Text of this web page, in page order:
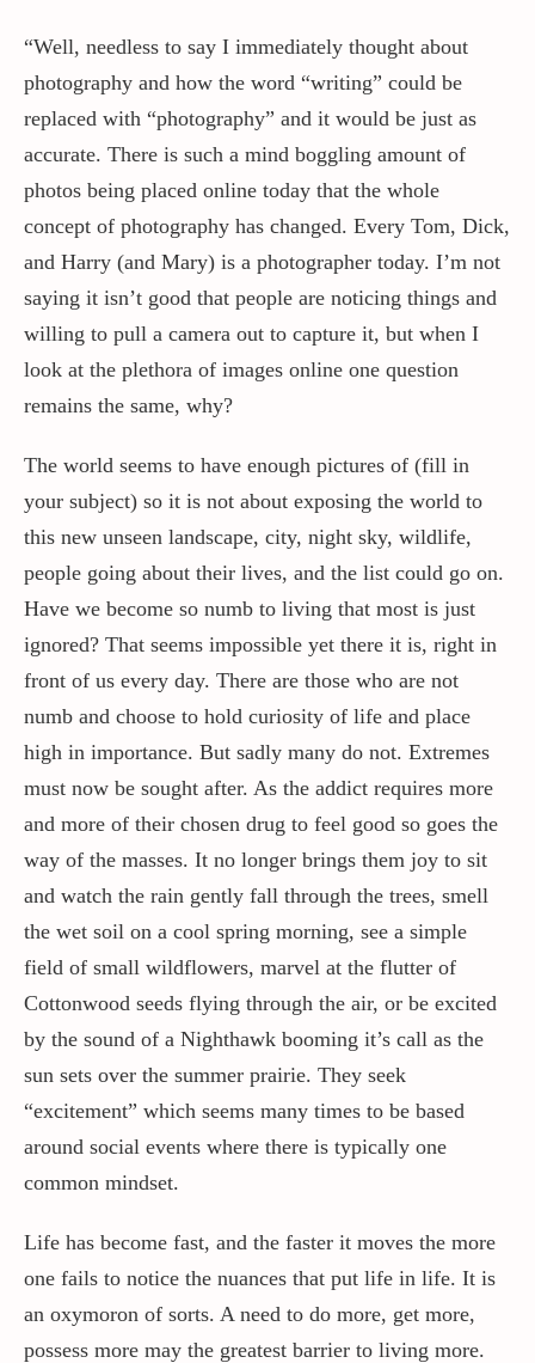
“Well, needless to say I immediately thought about
photography and how the word “writing” could be
replaced with “photography” and it would be just as
accurate. There is such a mind boggling amount of
photos being placed online today that the whole
concept of photography has changed. Every Tom, Dick,
and Harry (and Mary) is a photographer today. I’m not
saying it isn’t good that people are noticing things and
willing to pull a camera out to capture it, but when I
look at the plethora of images online one question
remains the same, why?
The world seems to have enough pictures of (fill in
your subject) so it is not about exposing the world to
this new unseen landscape, city, night sky, wildlife,
people going about their lives, and the list could go on.
Have we become so numb to living that most is just
ignored? That seems impossible yet there it is, right in
front of us every day. There are those who are not
numb and choose to hold curiosity of life and place
high in importance. But sadly many do not. Extremes
must now be sought after. As the addict requires more
and more of their chosen drug to feel good so goes the
way of the masses. It no longer brings them joy to sit
and watch the rain gently fall through the trees, smell
the wet soil on a cool spring morning, see a simple
field of small wildflowers, marvel at the flutter of
Cottonwood seeds flying through the air, or be excited
by the sound of a Nighthawk booming it’s call as the
sun sets over the summer prairie. They seek
“excitement” which seems many times to be based
around social events where there is typically one
common mindset.
Life has become fast, and the faster it moves the more
one fails to notice the nuances that put life in life. It is
an oxymoron of sorts. A need to do more, get more,
possess more may the greatest barrier to living more.